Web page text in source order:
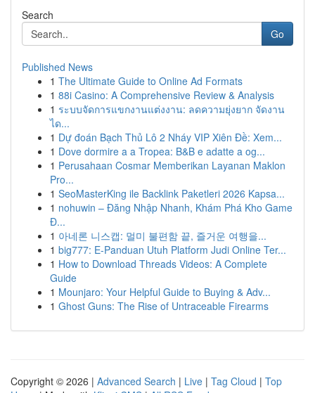
Search
Go
Published News
1 The Ultimate Guide to Online Ad Formats
1 88i Casino: A Comprehensive Review & Analysis
1 ระบบจัดการแขกงานแต่งงาน: ลดความยุ่งยาก จัดงาน
ได...
1 Dự đoán Bạch Thủ Lô 2 Nháy VIP Xiên Đề: Xem...
1 Dove dormire a a Tropea: B&B e adatte a og...
1 Perusahaan Cosmar Memberikan Layanan Maklon
Pro...
1 SeoMasterKing ile Backlink Paketleri 2026 Kapsa...
1 nohuwin – Đăng Nhập Nhanh, Khám Phá Kho Game
Đ...
1 아네론 니스캡: 멀미 불편함 끝, 즐거운 여행을...
1 big777: E-Panduan Utuh Platform Judi Online Ter...
1 How to Download Threads Videos: A Complete
Guide
1 Mounjaro: Your Helpful Guide to Buying & Adv...
1 Ghost Guns: The Rise of Untraceable Firearms
Copyright © 2026 | Advanced Search | Live | Tag Cloud | Top